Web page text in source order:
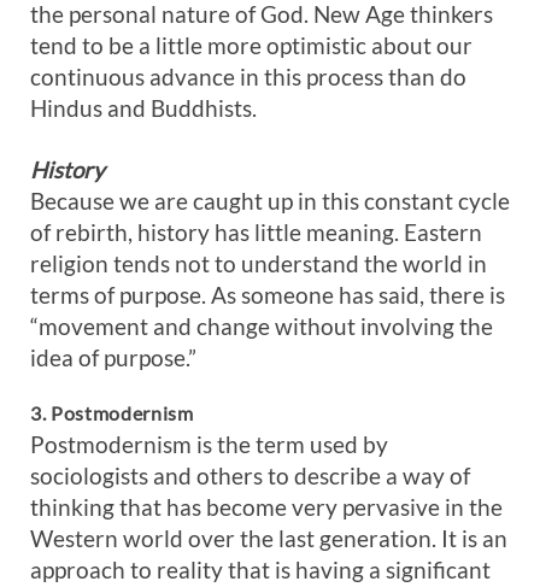
the personal nature of God. New Age thinkers
tend to be a little more optimistic about our
continuous advance in this process than do
Hindus and Buddhists.
History
Because we are caught up in this constant cycle
of rebirth, history has little meaning. Eastern
religion tends not to understand the world in
terms of purpose. As someone has said, there is
“movement and change without involving the
idea of purpose.”
3. Postmodernism
Postmodernism is the term used by
sociologists and others to describe a way of
thinking that has become very pervasive in the
Western world over the last generation. It is an
approach to reality that is having a significant